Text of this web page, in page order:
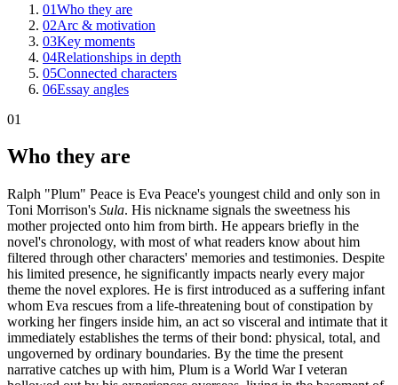
01Who they are
02Arc & motivation
03Key moments
04Relationships in depth
05Connected characters
06Essay angles
01
Who they are
Ralph "Plum" Peace is Eva Peace's youngest child and only son in
Toni Morrison's Sula. His nickname signals the sweetness his
mother projected onto him from birth. He appears briefly in the
novel's chronology, with most of what readers know about him
filtered through other characters' memories and testimonies. Despite
his limited presence, he significantly impacts nearly every major
theme the novel explores. He is first introduced as a suffering infant
whom Eva rescues from a life-threatening bout of constipation by
working her fingers inside him, an act so visceral and intimate that it
immediately establishes the terms of their bond: physical, total, and
ungoverned by ordinary boundaries. By the time the present
narrative catches up with him, Plum is a World War I veteran